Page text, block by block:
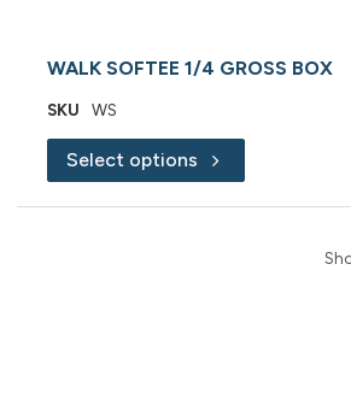
WALK SOFTEE 1/4 GROSS BOX
SKU WS
Select options